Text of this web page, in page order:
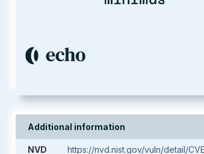
Additional information
NVD
https://nvd.nist.gov/vuln/detail/